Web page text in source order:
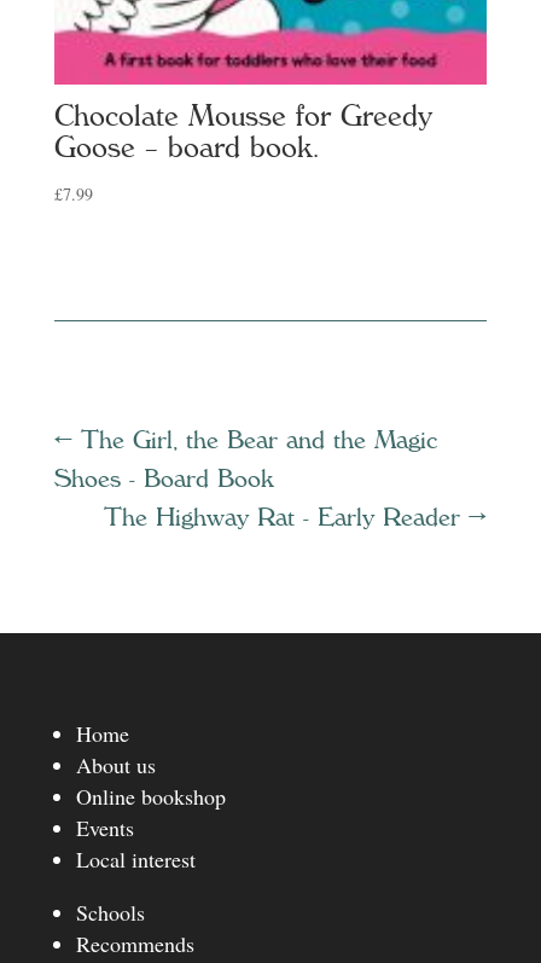
Chocolate Mousse for Greedy
Goose – board book.
£7.99
← The Girl, the Bear and the Magic
Shoes - Board Book
The Highway Rat - Early Reader →
Home
About us
Online bookshop
Events
Local interest
Schools
Recommends